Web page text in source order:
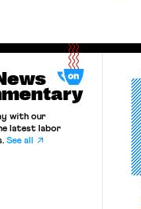
with our
latest labor
See all